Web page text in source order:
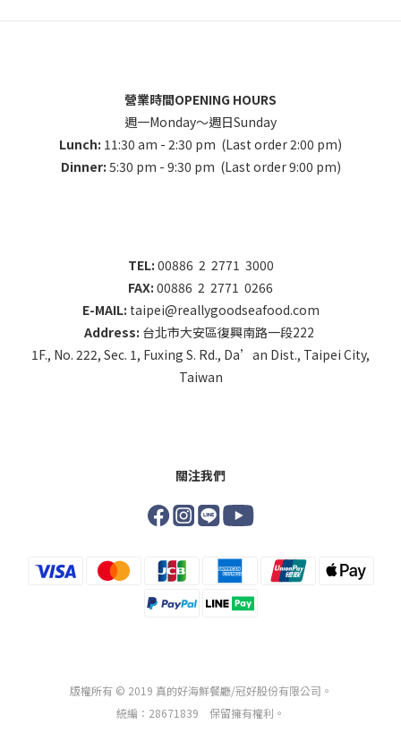
營業時間OPENING HOURS
週一Monday～週日Sunday
Lunch: 11:30 am - 2:30 pm (Last order 2:00 pm)
Dinner: 5:30 pm - 9:30 pm (Last order 9:00 pm)
TEL: 00886 2 2771 3000
FAX: 00886 2 2771 0266
E-MAIL: taipei@reallygoodseafood.com
Address: 台北市大安區復興南路一段222
1F., No. 222, Sec. 1, Fuxing S. Rd., Da’an Dist., Taipei City,
Taiwan
關注我們
版權所有 © 2019 真的好海鮮餐廳/冠好股份有限公司。
統編：28671839 保留擁有權利。